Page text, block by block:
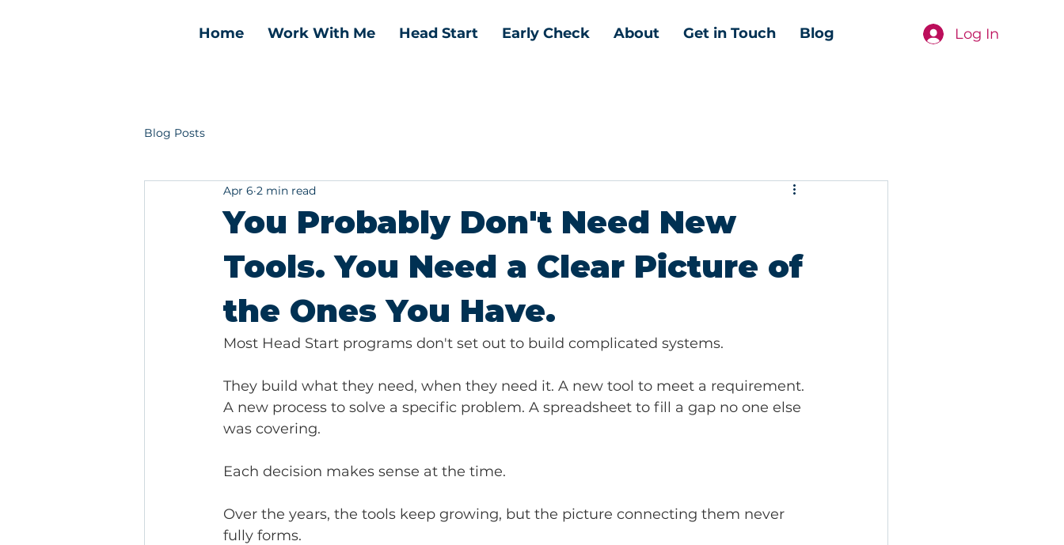
Home Work With Me Head Start Early Check About Get in Touch Blog Log In
Blog Posts
You Probably Don't Need New
Tools. You Need a Clear Picture of
the Ones You Have.
Apr 6 2 min read
Most Head Start programs don't set out to build complicated systems.
They build what they need, when they need it. A new tool to meet a requirement.
A new process to solve a specific problem. A spreadsheet to fill a gap no one else
was covering.
Each decision makes sense at the time.
Over the years, the tools keep growing, but the picture connecting them never
fully forms.